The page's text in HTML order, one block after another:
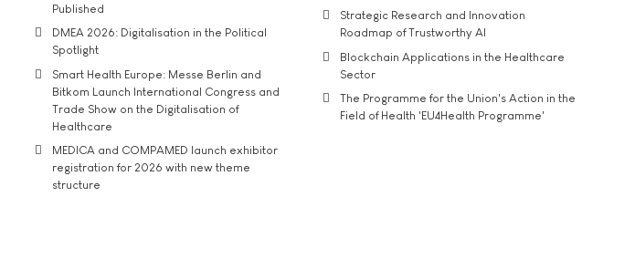
Published
DMEA 2026: Digitalisation in the Political
Spotlight
Smart Health Europe: Messe Berlin and
Bitkom Launch International Congress and
Trade Show on the Digitalisation of
Healthcare
MEDICA and COMPAMED launch exhibitor
registration for 2026 with new theme
structure
Strategic Research and Innovation
Roadmap of Trustworthy AI
Blockchain Applications in the Healthcare
Sector
The Programme for the Union's Action in the
Field of Health 'EU4Health Programme'